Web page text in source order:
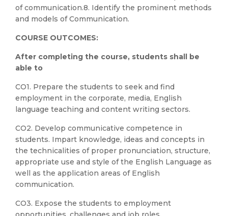
of communication.8. Identify the prominent methods
and models of Communication.
COURSE OUTCOMES:
After completing the course, students shall be
able to
CO1. Prepare the students to seek and find
employment in the corporate, media, English
language teaching and content writing sectors.
CO2. Develop communicative competence in
students. Impart knowledge, ideas and concepts in
the technicalities of proper pronunciation, structure,
appropriate use and style of the English Language as
well as the application areas of English
communication.
CO3. Expose the students to employment